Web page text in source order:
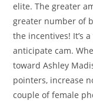
elite. The greater
greater number of
the incentives! It’s
anticipate cam.
toward Ashley
pointers, increase
couple of female